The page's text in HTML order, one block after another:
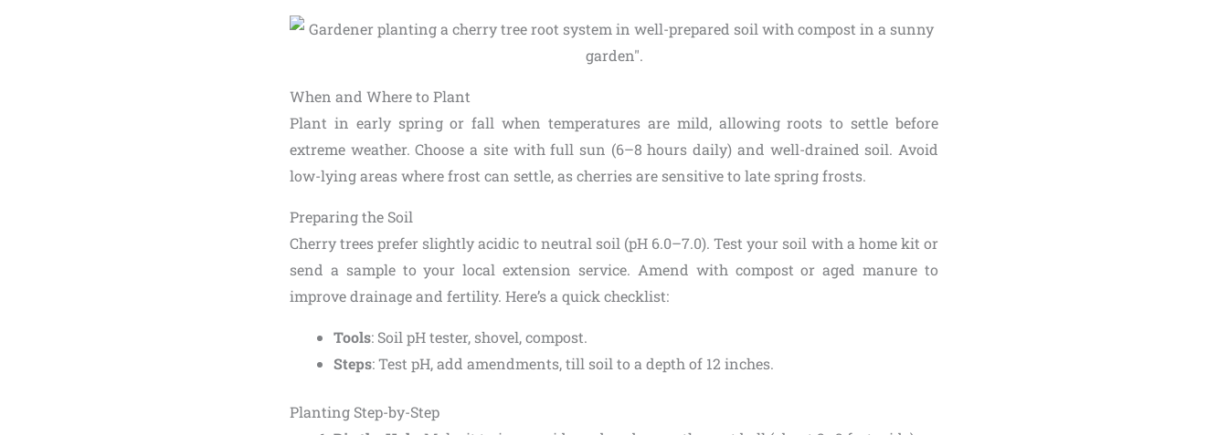
When and Where to Plant
Plant in early spring or fall when temperatures are mild, allowing roots to settle before
extreme weather. Choose a site with full sun (6–8 hours daily) and well-drained soil. Avoid
low-lying areas where frost can settle, as cherries are sensitive to late spring frosts.
Preparing the Soil
Cherry trees prefer slightly acidic to neutral soil (pH 6.0–7.0). Test your soil with a home kit or
send a sample to your local extension service. Amend with compost or aged manure to
improve drainage and fertility. Here’s a quick checklist:
Tools: Soil pH tester, shovel, compost.
Steps: Test pH, add amendments, till soil to a depth of 12 inches.
Planting Step-by-Step